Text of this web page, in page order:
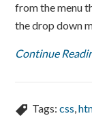
from the menu
the drop down
Continue
Tags:css,